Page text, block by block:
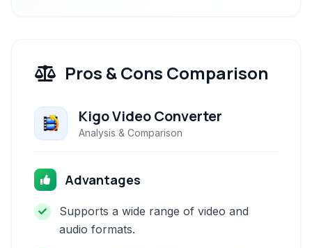
Pros & Cons Comparison
Kigo Video Converter
Analysis & Comparison
Advantages
Supports a wide range of video and
audio formats.